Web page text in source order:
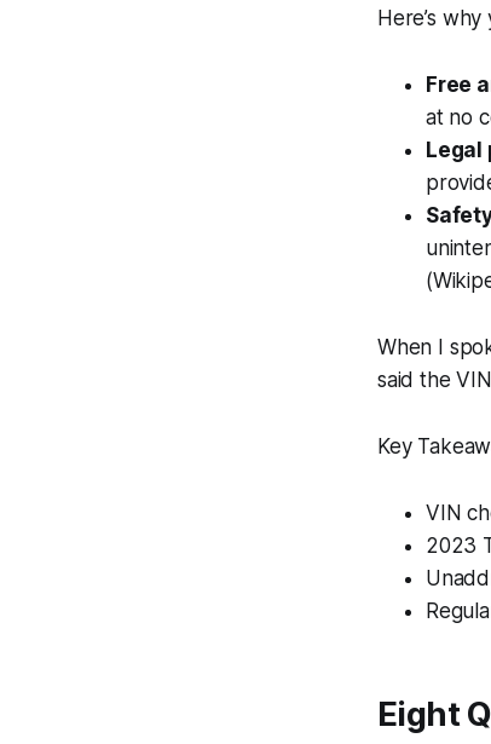
Here’s
Free
at no
Legal
When I
said the
Key
VIN
2023
Eight